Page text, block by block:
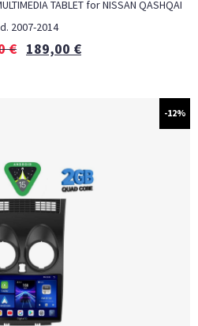
TABLET for NISSAN QASHQAI
2007-2014
€ 189,00 €
-12%